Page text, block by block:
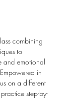
combining
to
and emotional
in
on a different
step-by-